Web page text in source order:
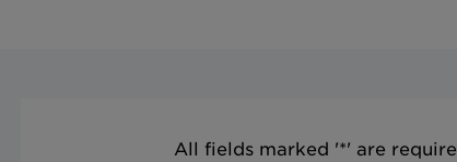
All fields marked '*' are